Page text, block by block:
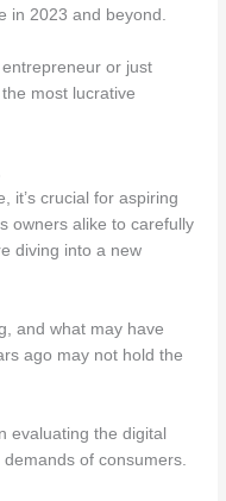
in 2023 and beyond.
or just
most lucrative
it’s crucial for aspiring
owners alike to carefully
diving into a new
and what may have
ago may not hold the
evaluating the digital
of consumers.